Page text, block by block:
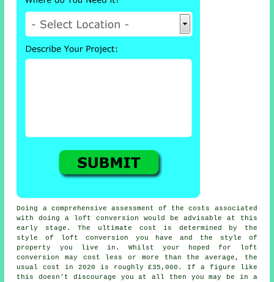
Doing a comprehensive assessment of thecosts
associated
with doing a loft conversion would be advisable at this
early stage. The ultimate cost is determined by the
style of
loft conversion you have and the style of
property you live in. Whilst your hoped for loft
conversion may cost less or more than the average, the
usual cost in 2020 is roughly£35,000 . If a figure like
this doesn't discourage you at all then you may be in a